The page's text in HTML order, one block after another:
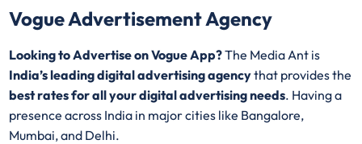
Vogue Advertisement Agency
Looking to Advertise on Vogue App?The Media Ant is
India’s leading digital advertising agencythat provides the
best rates for all your digital advertising needs. Having a
presence across India in major cities like Bangalore,
Mumbai, and Delhi.